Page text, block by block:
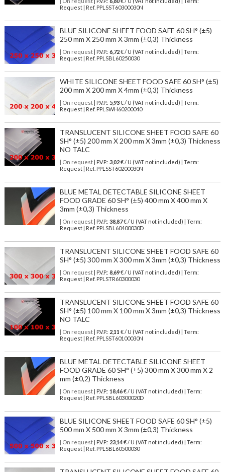
Request | Ref. PPLSST60300030N
BLUE SILICONE SHEET FOOD SAFE 60 SH° (±5)
250 mm X 250 mm X 3mm (±0,3) Thickness
| On request| P.V.P.: 6,72€ / U (VAT not included) | Term:
Request | Ref. PPLSBL60250030
WHITE SILICONE SHEET FOOD SAFE 60 SH° (±5)
200 mm X 200 mm X 4mm (±0,3) Thickness
| On request| P.V.P.: 5,93€ / U (VAT not included) | Term:
Request | Ref. PPLSWH60200040
TRANSLUCENT SILICONE SHEET FOOD SAFE 60
SH° (±5) 200 mm X 200 mm X 3mm (±0,3) Thickness
NO TALC
| On request| P.V.P.: 3,02€ / U (VAT not included) | Term:
Request | Ref. PPLSST60200030N
BLUE METAL DETECTABLE SILICONE SHEET
FOOD GRADE 60 SH° (±5) 400 mm X 400 mm X
3mm (±0,3) Thickness
| On request| P.V.P.: 38,87€ / U (VAT not included) | Term:
Request | Ref. PPLSBL60400030D
TRANSLUCENT SILICONE SHEET FOOD SAFE 60
SH° (±5) 300 mm X 300 mm X 3mm (±0,3) Thickness
| On request| P.V.P.: 8,69€ / U (VAT not included) | Term:
Request | Ref. PPLSTR60300030
TRANSLUCENT SILICONE SHEET FOOD SAFE 60
SH° (±5) 100 mm X 100 mm X 3mm (±0,3) Thickness
NO TALC
| On request| P.V.P.: 2,11 € / U (VAT not included) | Term:
Request | Ref. PPLSST60100030N
BLUE METAL DETECTABLE SILICONE SHEET
FOOD GRADE 60 SH° (±5) 300 mm X 300 mm X 2
mm (±0,2) Thickness
| On request| P.V.P.: 18,46€ / U (VAT not included) | Term:
Request | Ref. PPLSBL60300020D
BLUE SILICONE SHEET FOOD SAFE 60 SH° (±5)
500 mm X 500 mm X 3mm (±0,3) Thickness
| On request| P.V.P.: 23,14€ / U (VAT not included) | Term:
Request | Ref. PPLSBL60500030